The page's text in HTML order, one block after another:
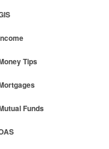
Tips
Funds